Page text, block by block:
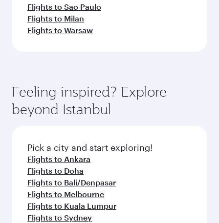
Flights to Sao Paulo
Flights to Milan
Flights to Warsaw
Feeling inspired? Explore
beyond Istanbul
Pick a city and start exploring!
Flights to Ankara
Flights to Doha
Flights to Bali/Denpasar
Flights to Melbourne
Flights to Kuala Lumpur
Flights to Sydney